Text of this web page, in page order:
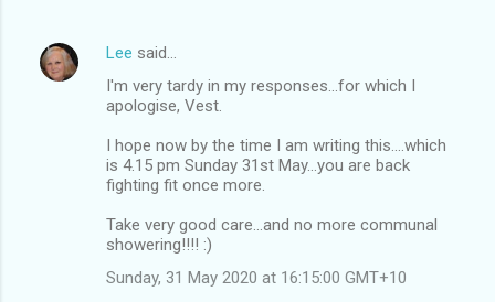
n
Lee said…
I'm very tardy in my responses...for which I
apologise, Vest.
I hope now by the time I am writing this....which
is 4.15 pm Sunday 31st May...you are back
fighting fit once more.
Take very good care...and no more communal
showering!!!! :)
Sunday, 31 May 2020 at 16:15:00 GMT+10